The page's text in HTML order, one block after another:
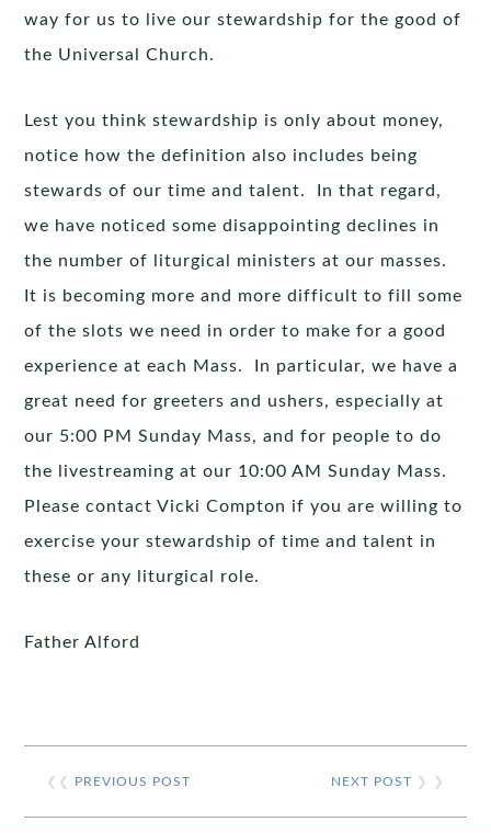
way for us to live our stewardship for the good of
the Universal Church.
Lest you think stewardship is only about money,
notice how the definition also includes being
stewards of our time and talent. In that regard,
we have noticed some disappointing declines in
the number of liturgical ministers at our masses.
It is becoming more and more difficult to fill some
of the slots we need in order to make for a good
experience at each Mass. In particular, we have a
great need for greeters and ushers, especially at
our 5:00 PM Sunday Mass, and for people to do
the livestreaming at our 10:00 AM Sunday Mass.
Please contact Vicki Compton if you are willing to
exercise your stewardship of time and talent in
these or any liturgical role.
Father Alford
❮❮ PREVIOUS POST NEXT POST ❯ ❯